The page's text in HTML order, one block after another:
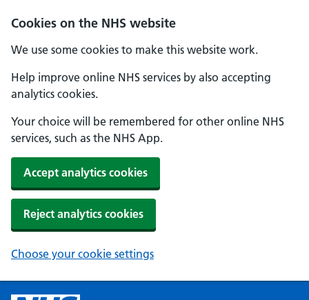
Cookies on the NHS website
We use some cookies to make this website work.
Help improve online NHS services by also accepting
analytics cookies.
Your choice will be remembered for other online NHS
services, such as the NHS App.
Accept analytics cookies
Reject analytics cookies
Choose your cookie settings